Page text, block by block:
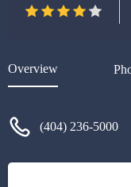
Overview
(404) 236-5000